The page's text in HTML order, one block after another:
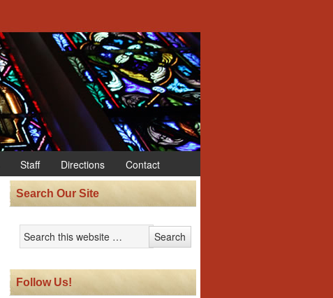
Staff Directions Contact
Search Our Site
Follow Us!